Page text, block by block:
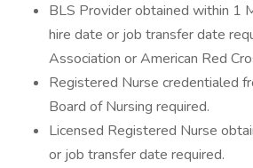
BLS Provider obtained within 1
hire date or job transfer date
Association or American Red
Registered Nurse credentialed
Board of Nursing required.
Licensed Registered Nurse
or job transfer date required.